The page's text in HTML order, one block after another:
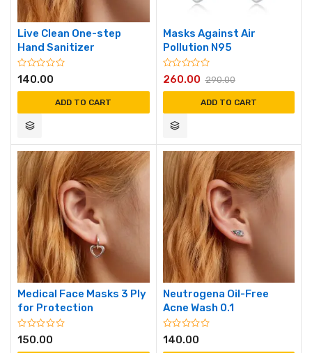
Live Clean One-step
Hand Sanitizer
140.00
ADD TO CART
Masks Against Air
Pollution N95
290.00
260.00
ADD TO CART
Medical Face Masks 3 Ply
for Protection
150.00
Neutrogena Oil-Free
Acne Wash 0.1
140.00